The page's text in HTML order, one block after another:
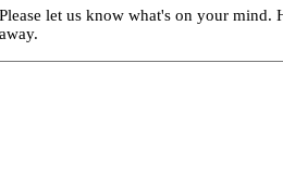
Please let us know what's on your mind.
away.